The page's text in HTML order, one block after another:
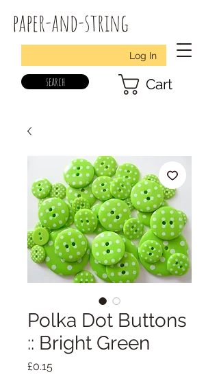
paper-and-string
Log In
search Cart
Polka Dot Buttons
:: Bright Green
£0.15Price